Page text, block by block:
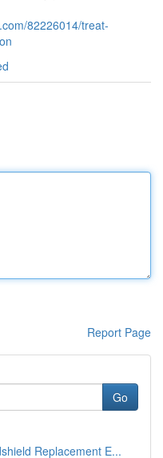
82226014/treat-
Report Page
Go
Replacement E...